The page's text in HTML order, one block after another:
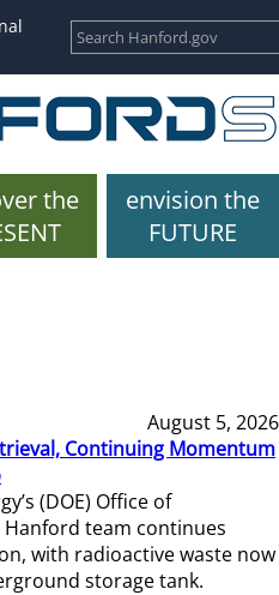
the
envision the
FUTURE
August 5, 2026
Continuing Momentum
(DOE) Office of
team continues
with radioactive waste now
storage tank.